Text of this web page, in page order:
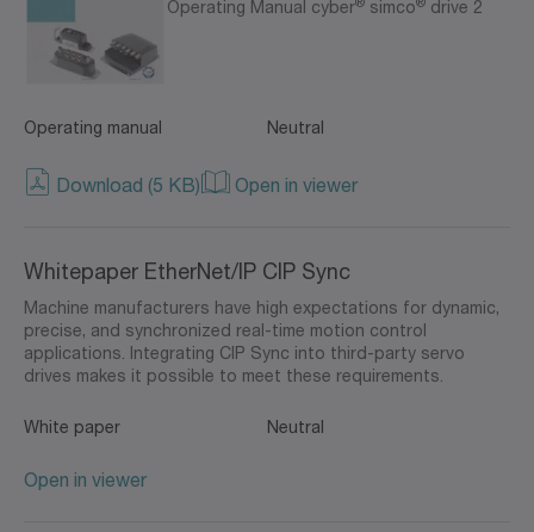
Operating Manual cyber simco drive 2
Operating manual Neutral
Download (5 KB) Open in viewer
Whitepaper EtherNet/IP CIP Sync
Machine manufacturers have high expectations for dynamic,
precise, and synchronized real-time motion control
applications. Integrating CIP Sync into third-party servo
drives makes it possible to meet these requirements.
White paper Neutral
Open in viewer